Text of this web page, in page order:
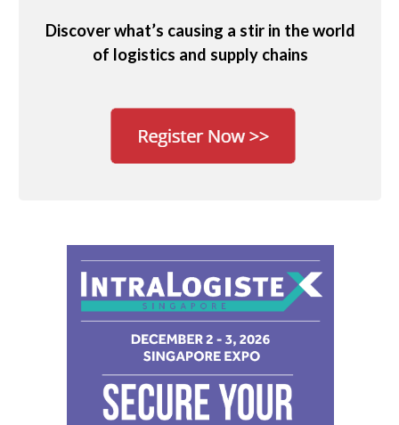
Discover what’s causing a stir in the world
of logistics and supply chains